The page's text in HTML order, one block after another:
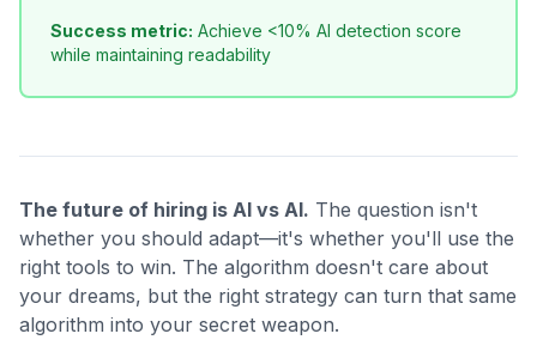
Success metric: Achieve <10% AI detection score
while maintaining readability
The future of hiring is AI vs AI. The question isn't
whether you should adapt—it's whether you'll use the
right tools to win. The algorithm doesn't care about
your dreams, but the right strategy can turn that same
algorithm into your secret weapon.